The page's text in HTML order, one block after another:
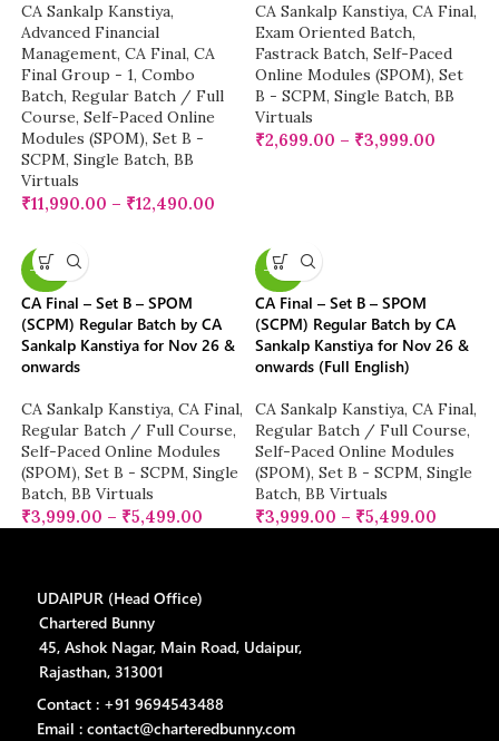
CA Sankalp Kanstiya,
Advanced Financial
Management, CA Final, CA
Final Group - 1, Combo
Batch, Regular Batch / Full
Course, Self-Paced Online
Modules (SPOM), Set B -
SCPM, Single Batch, BB
Virtuals
₹11,990.00 – ₹12,490.00
CA Sankalp Kanstiya, CA Final,
Exam Oriented Batch,
Fastrack Batch, Self-Paced
Online Modules (SPOM), Set
B - SCPM, Single Batch, BB
Virtuals
₹2,699.00 – ₹3,999.00
-20%
CA Final – Set B – SPOM
(SCPM) Regular Batch by CA
Sankalp Kanstiya for Nov 26 &
onwards
CA Sankalp Kanstiya, CA Final,
Regular Batch / Full Course,
Self-Paced Online Modules
(SPOM), Set B - SCPM, Single
Batch, BB Virtuals
₹3,999.00 – ₹5,499.00
-20%
CA Final – Set B – SPOM
(SCPM) Regular Batch by CA
Sankalp Kanstiya for Nov 26 &
onwards (Full English)
CA Sankalp Kanstiya, CA Final,
Regular Batch / Full Course,
Self-Paced Online Modules
(SPOM), Set B - SCPM, Single
Batch, BB Virtuals
₹3,999.00 – ₹5,499.00
UDAIPUR (Head Office)
Chartered Bunny
45, Ashok Nagar, Main Road, Udaipur,
Rajasthan, 313001
Contact : +91 9694543488
Email : contact@charteredbunny.com